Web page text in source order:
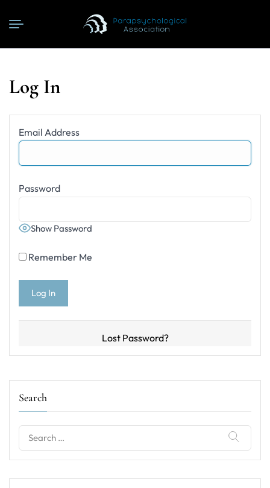
Log In
Email Address
Password
Show Password
Remember Me
Lost Password?
Search
Search
for: